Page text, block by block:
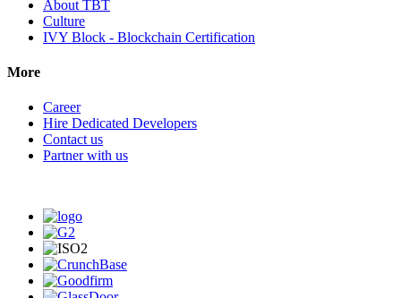
About TBT
Culture
IVY Block - Blockchain Certification
More
Career
Hire Dedicated Developers
Contact us
Partner with us